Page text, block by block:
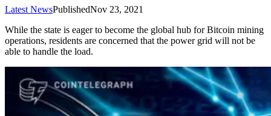
Latest NewsPublishedNov 23, 2021
While the state is eager to become the global hub for Bitcoin mining
operations, residents are concerned that the power grid will not be
able to handle the load.